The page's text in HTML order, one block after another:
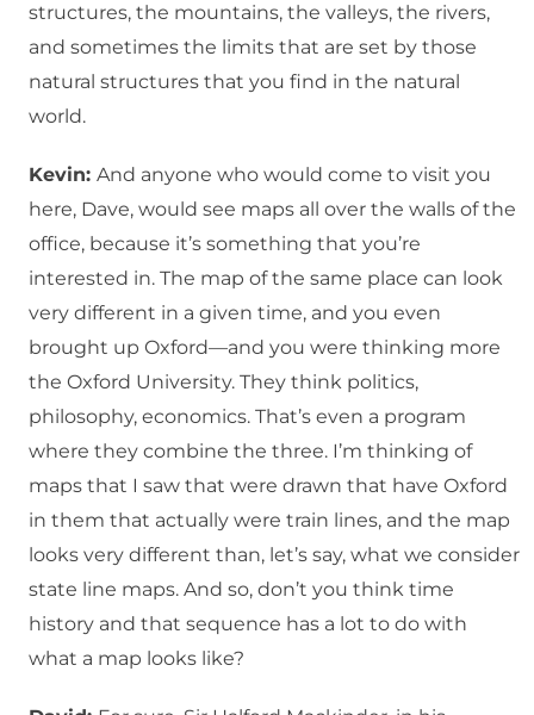
structures, the mountains, the valleys, the rivers,
and sometimes the limits that are set by those
natural structures that you find in the natural
world.
Kevin: And anyone who would come to visit you
here, Dave, would see maps all over the walls of the
office, because it’s something that you’re
interested in. The map of the same place can look
very different in a given time, and you even
brought up Oxford—and you were thinking more
the Oxford University. They think politics,
philosophy, economics. That’s even a program
where they combine the three. I’m thinking of
maps that I saw that were drawn that have Oxford
in them that actually were train lines, and the map
looks very different than, let’s say, what we consider
state line maps. And so, don’t you think time
history and that sequence has a lot to do with
what a map looks like?